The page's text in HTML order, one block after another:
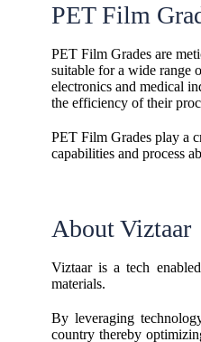
PET Film
PET Film Grades are
suitable for a wide range
electronics and medical
the efficiency of their
PET Film Grades play a
capabilities and process
About Viztaar
Viztaar is a tech
materials.
By leveraging
country thereby